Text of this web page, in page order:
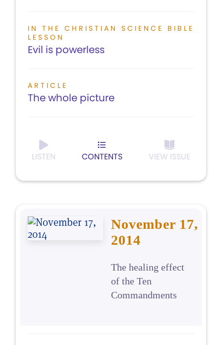
IN THE CHRISTIAN SCIENCE BIBLE
LESSON
Evil is powerless
ARTICLE
The whole picture
LISTEN CONTENTS VIEW ISSUE
November 17,
2014
The healing effect
of the Ten
Commandments